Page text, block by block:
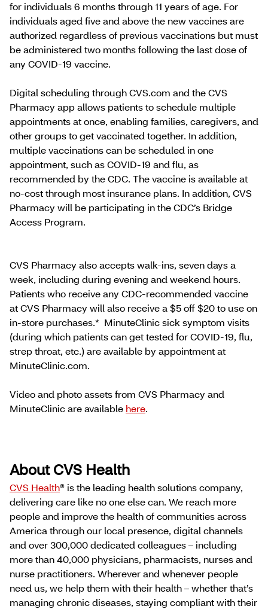
for individuals 6 months through 11 years of age. For
individuals aged five and above the new vaccines are
authorized regardless of previous vaccinations but must
be administered two months following the last dose of
any COVID-19 vaccine.
Digital scheduling through CVS.com and the CVS
Pharmacy app allows patients to schedule multiple
appointments at once, enabling families, caregivers, and
other groups to get vaccinated together. In addition,
multiple vaccinations can be scheduled in one
appointment, such as COVID-19 and flu, as
recommended by the CDC. The vaccine is available at
no-cost through most insurance plans. In addition, CVS
Pharmacy will be participating in the CDC’s Bridge
Access Program.
CVS Pharmacy also accepts walk-ins, seven days a
week, including during evening and weekend hours.
Patients who receive any CDC-recommended vaccine
at CVS Pharmacy will also receive a $5 off $20 to use on
in-store purchases.* MinuteClinic sick symptom visits
(during which patients can get tested for COVID-19, flu,
strep throat, etc.) are available by appointment at
MinuteClinic.com.
Video and photo assets from CVS Pharmacy and
MinuteClinic are available here.
About CVS Health
CVS Health® is the leading health solutions company,
delivering care like no one else can. We reach more
people and improve the health of communities across
America through our local presence, digital channels
and over 300,000 dedicated colleagues – including
more than 40,000 physicians, pharmacists, nurses and
nurse practitioners. Wherever and whenever people
need us, we help them with their health – whether that’s
managing chronic diseases, staying compliant with their